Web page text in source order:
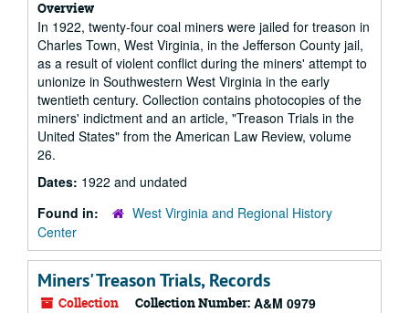
Overview
In 1922, twenty-four coal miners were jailed for treason in
Charles Town, West Virginia, in the Jefferson County jail,
as a result of violent conflict during the miners' attempt to
unionize in Southwestern West Virginia in the early
twentieth century. Collection contains photocopies of the
miners' indictment and an article, "Treason Trials in the
United States" from the American Law Review, volume
26.
Dates: 1922 and undated
Found in:
West Virginia and Regional History
Center
Miners' Treason Trials, Records
Collection Collection Number: A&M 0979